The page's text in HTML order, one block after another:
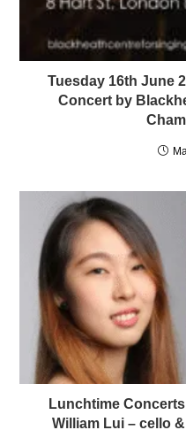
Tuesday 16th June
Concert by
Lunchtime
William Lui – cello